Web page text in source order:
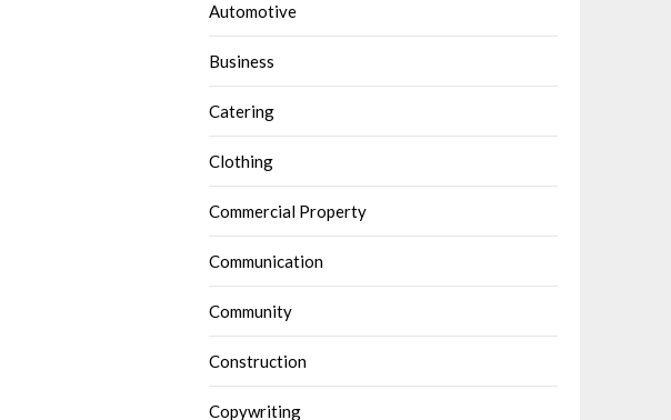
Automotive
Business
Catering
Clothing
Commercial Property
Communication
Community
Construction
Copywriting